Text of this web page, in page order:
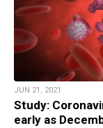
JUN 21, 2021
Study:
early as